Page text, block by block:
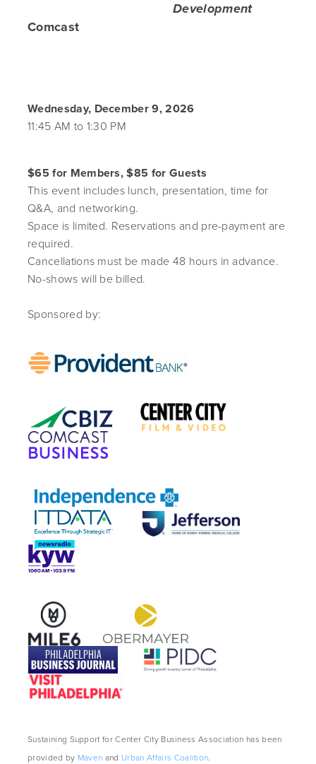
Development
Comcast
Wednesday, December 9, 2026
11:45 AM to 1:30 PM
$65 for Members, $85 for Guests
This event includes lunch, presentation, time for
Q&A, and networking.
Space is limited. Reservations and pre-payment are
required.
Cancellations must be made 48 hours in advance.
No-shows will be billed.
Sponsored by:
Sustaining Support for Center City Business Association has been
provided by Maven and Urban Affairs Coalition.